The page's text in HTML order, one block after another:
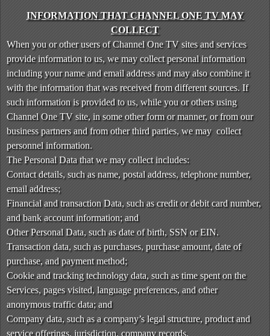
o
u
r
S
t
e
a
n
d
T
o
p
N
a
v
i
g
a
t
i
o
n
INFORMATION THAT CHANNEL ONE TV MAY
COLLECT
When you or other users of Channel One TV sites and services
provide information to us, we may collect personal information
including your name and email address and may also combine it
with the information that was received from different sources. If
such information is provided to us, while you or others using
Channel One TV site, in some other form or manner, or from our
business partners and from other third parties, we may collect
personnel information.
The Personal Data that we may collect includes:
Contact details, such as name, postal address, telephone number,
email address;
Financial and transaction Data, such as credit or debit card number,
and bank account information; and
Other Personal Data, such as date of birth, SSN or EIN.
Transaction data, such as purchases, purchase amount, date of
purchase, and payment method;
Cookie and tracking technology data, such as time spent on the
Services, pages visited, language preferences, and other
anonymous traffic data; and
Company data, such as a company’s legal structure, product and
service offerings, jurisdiction, company records.